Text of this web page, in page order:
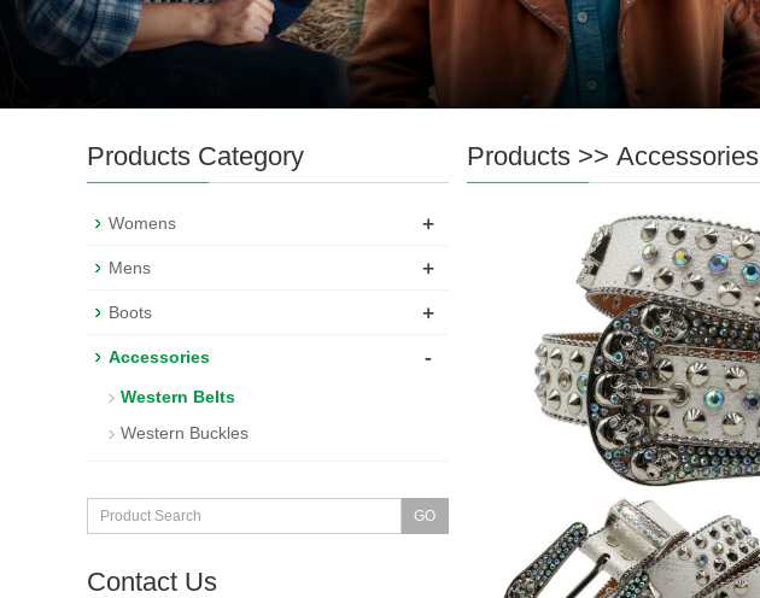
Products >> Accessories
Products Category
Womens +
Mens +
Boots +
Accessories -
Western Belts
Western Buckles
Contact Us